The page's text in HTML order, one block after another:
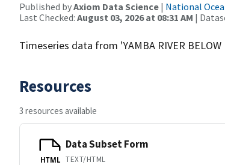
Published byAxiom Data Science | National
Last Checked: August 03, 2026 at 08:31 AM |
Timeseries data from 'YAMBA RIVER
Resources
3 resources available
HTML
Data Subset Form
TEXT/HTML